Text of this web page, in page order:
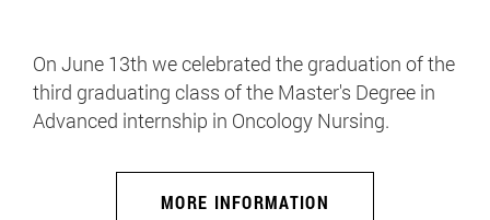
On June 13th we celebrated the graduation of the
third graduating class of the Master's Degree in
Advanced internship in Oncology Nursing.
MORE INFORMATION